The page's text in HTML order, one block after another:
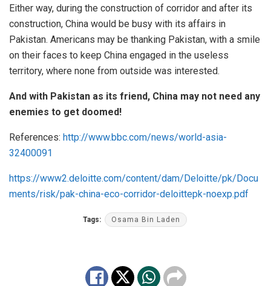
Either way, during the construction of corridor and after its
construction, China would be busy with its affairs in
Pakistan. Americans may be thanking Pakistan, with a smile
on their faces to keep China engaged in the useless
territory, where none from outside was interested.
And with Pakistan as its friend, China may not need any
enemies to get doomed!
References: http://www.bbc.com/news/world-asia-
32400091
https://www2.deloitte.com/content/dam/Deloitte/pk/Docu
ments/risk/pak-china-eco-corridor-deloittepk-noexp.pdf
Tags: Osama Bin Laden